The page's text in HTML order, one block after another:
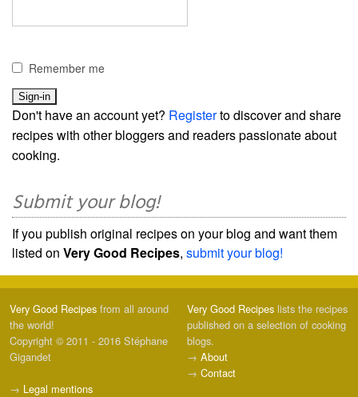
Remember me
Don't have an account yet? Registerto discover and share
recipes with other bloggers and readers passionate about
cooking.
Submit your blog!
If you publish original recipes on your blog and want them
listed on Very Good Recipes, submit your blog!
Very Good Recipes from all around
the world!
Copyright © 2011 - 2016 Stéphane
Gigandet
→ Legal mentions
Very Good Recipes lists the recipes
published on a selection of cooking
blogs.
→ About
→ Contact